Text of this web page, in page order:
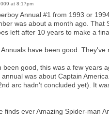
at 8:17pm
Annual #1 from 1993 or
was about a month ago.
left after 10 years to make a
have been good.
been good, this was a few
was about Captain
arc hadn't concluded yet). It
finds ever Amazing Spider-man